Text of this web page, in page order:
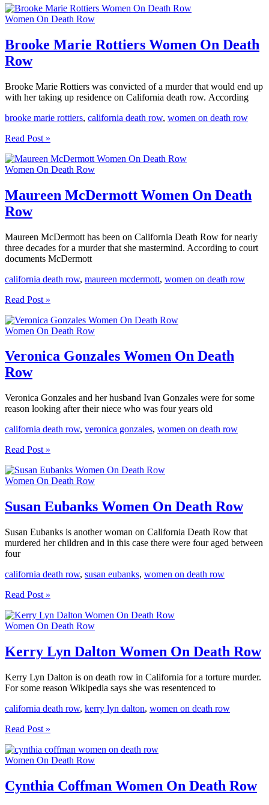
Nelson
Women
Death
Row
Women On Death Row
Brooke Marie Rottiers Women On Death
Row
Brooke Marie Rottiers was convicted of a murder that would end up
with her taking up residence on California death row. According
brooke marie rottiers, california death row, women on death row
Brooke
Rottiers
Women
Death
Row
Read Post »
Women On Death Row
Maureen McDermott Women On Death
Row
Maureen McDermott has been on California Death Row for nearly
three decades for a murder that she mastermind. According to court
documents McDermott
california death row, maureen mcdermott, women on death row
Maureen
Women
On
Row
Read Post »
Women On Death Row
Veronica Gonzales Women On Death
Row
Veronica Gonzales and her husband Ivan Gonzales were for some
reason looking after their niece who was four years old
california death row, veronica gonzales, women on death row
Veronica
Women
On
Row
Read Post »
Women On Death Row
Susan Eubanks Women On Death Row
Susan Eubanks is another woman on California Death Row that
murdered her children and in this case there were four aged between
four
california death row, susan eubanks, women on death row
Susan
Women
On
Row
Read Post »
Women On Death Row
Kerry Lyn Dalton Women On Death Row
Kerry Lyn Dalton is on death row in California for a torture murder.
For some reason Wikipedia says she was resentenced to
california death row, kerry lyn dalton, women on death row
Kerry
Dalton
Women
Death
Row
Read Post »
Women On Death Row
Cynthia Coffman Women On Death Row